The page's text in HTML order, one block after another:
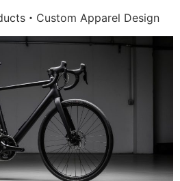
・Custom Apparel Design